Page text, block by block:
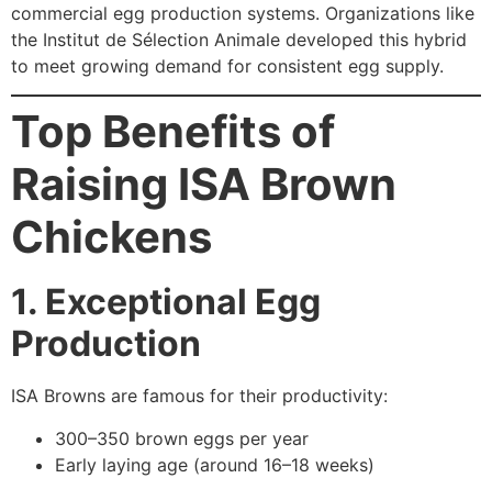
commercial egg production systems. Organizations like
the Institut de Sélection Animale developed this hybrid
to meet growing demand for consistent egg supply.
Top Benefits of
Raising ISA Brown
Chickens
1. Exceptional Egg
Production
ISA Browns are famous for their productivity:
300–350 brown eggs per year
Early laying age (around 16–18 weeks)